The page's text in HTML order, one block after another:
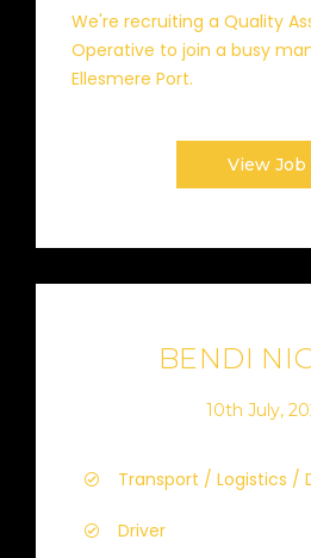
We're recruiting a Quality
Operative to join a busy
Ellesmere Port.
View Job
BENDI
10th July,
Transport / Logistics /
Driver